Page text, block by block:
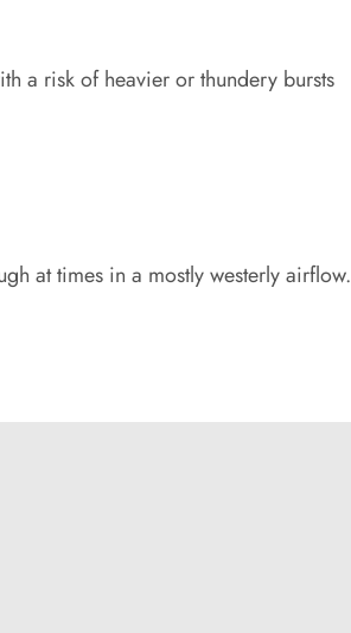
a risk of heavier or thundery bursts
at times in a mostly westerly airflow.